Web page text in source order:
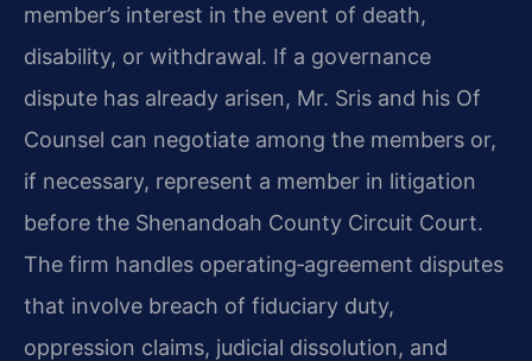
member’s interest in the event of death,
disability, or withdrawal. If a governance
dispute has already arisen, Mr. Sris and his Of
Counsel can negotiate among the members or,
if necessary, represent a member in litigation
before the Shenandoah County Circuit Court.
The firm handles operating‑agreement disputes
that involve breach of fiduciary duty,
oppression claims, judicial dissolution, and